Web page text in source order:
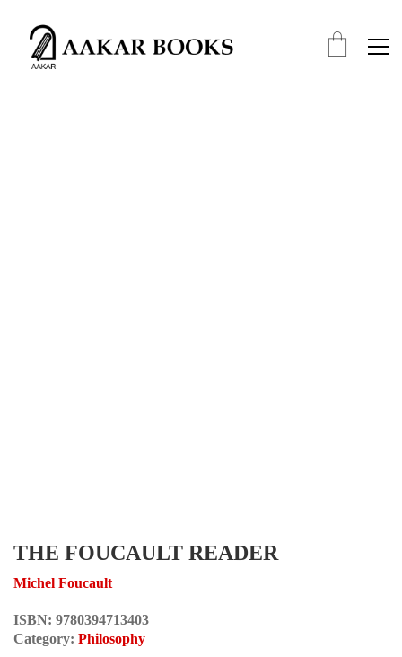
THE FOUCAULT READER
Michel Foucault
ISBN: 9780394713403
Category: Philosophy